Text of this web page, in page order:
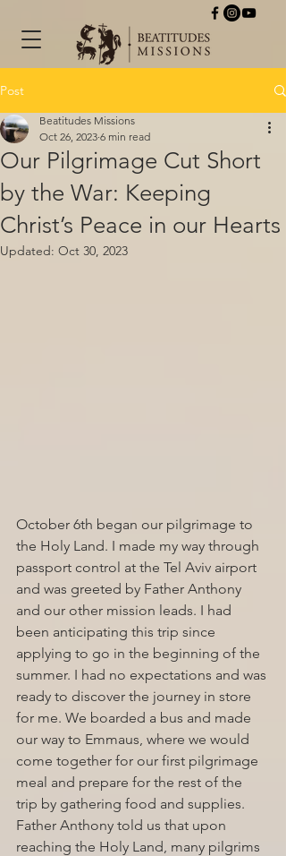
Post
Our Pilgrimage Cut Short
by the War: Keeping
Christ’s Peace in our Hearts
Beatitudes Missions
Oct 26, 2023 6 min read
Updated: Oct 30, 2023
October 6th began our pilgrimage to
the Holy Land. I made my way through
passport control at the Tel Aviv airport
and was greeted by Father Anthony
and our other mission leads. I had
been anticipating this trip since
applying to go in the beginning of the
summer. I had no expectations and was
ready to discover the journey in store
for me. We boarded a bus and made
our way to Emmaus, where we would
come together for our first pilgrimage
meal and prepare for the rest of the
trip by gathering food and supplies.
Father Anthony told us that upon
reaching the Holy Land, many pilgrims